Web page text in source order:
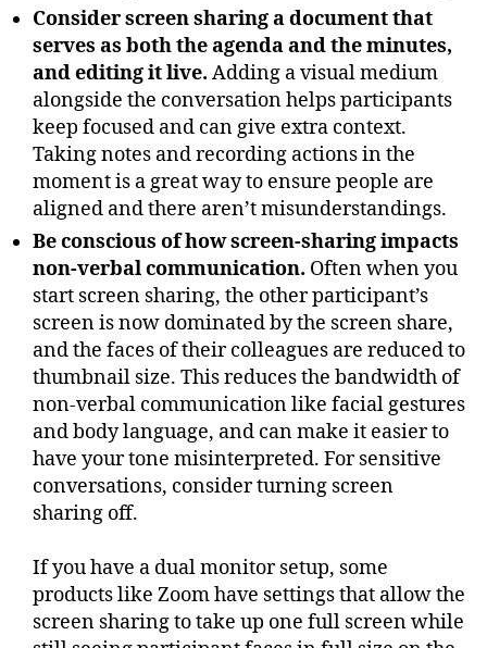
Consider screen sharing a document that
serves as both the agenda and the minutes,
and editing it live. Adding a visual medium
alongside the conversation helps participants
keep focused and can give extra context.
Taking notes and recording actions in the
moment is a great way to ensure people are
aligned and there aren’t misunderstandings.
Be conscious of how screen-sharing impacts
non-verbal communication. Often when you
start screen sharing, the other participant’s
screen is now dominated by the screen share,
and the faces of their colleagues are reduced to
thumbnail size. This reduces the bandwidth of
non-verbal communication like facial gestures
and body language, and can make it easier to
have your tone misinterpreted. For sensitive
conversations, consider turning screen
sharing off.
If you have a dual monitor setup, some
products like Zoom have settings that allow the
screen sharing to take up one full screen while